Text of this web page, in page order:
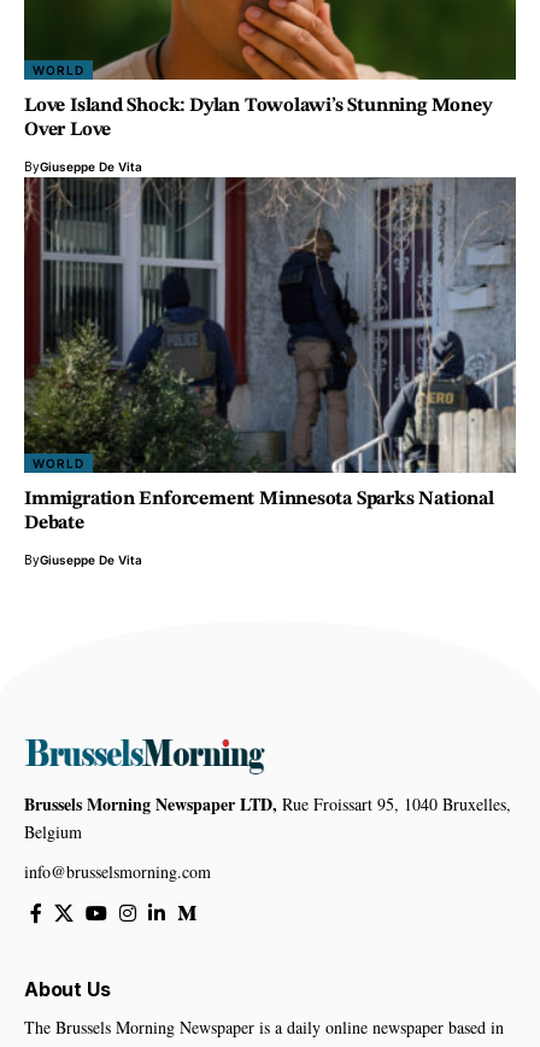
WORLD
Love Island Shock: Dylan Towolawi’s Stunning Money
Over Love
ByGiuseppe De Vita
WORLD
Immigration Enforcement Minnesota Sparks National
Debate
ByGiuseppe De Vita
Brussels Morning Newspaper LTD, Rue Froissart 95, 1040 Bruxelles,
Belgium
info@brusselsmorning.com
About Us
The Brussels Morning Newspaper is a daily online newspaper based in